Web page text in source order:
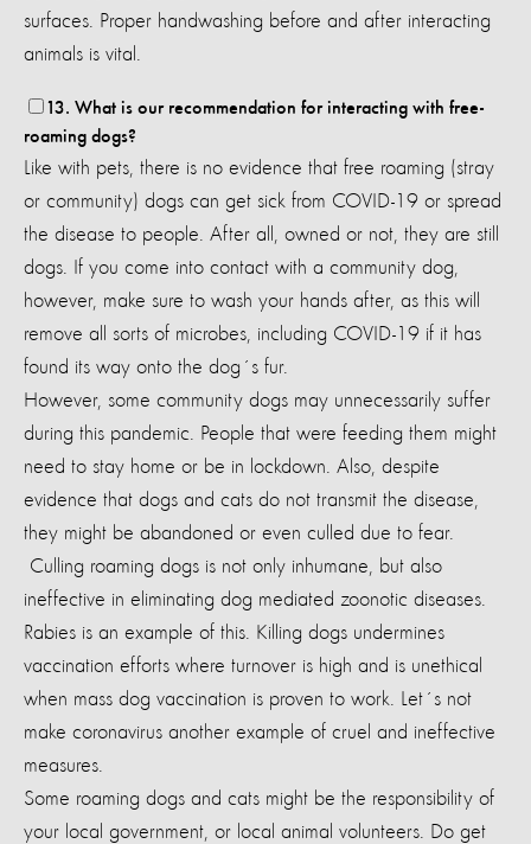
surfaces. Proper handwashing before and after interacting
animals is vital.
13. What is our recommendation for interacting with free-
roaming dogs?
Like with pets, there is no evidence that free roaming (stray
or community) dogs can get sick from COVID-19 or spread
the disease to people. After all, owned or not, they are still
dogs. If you come into contact with a community dog,
however, make sure to wash your hands after, as this will
remove all sorts of microbes, including COVID-19 if it has
found its way onto the dog´s fur.
However, some community dogs may unnecessarily suffer
during this pandemic. People that were feeding them might
need to stay home or be in lockdown. Also, despite
evidence that dogs and cats do not transmit the disease,
they might be abandoned or even culled due to fear.
Culling roaming dogs is not only inhumane, but also
ineffective in eliminating dog mediated zoonotic diseases.
Rabies is an example of this. Killing dogs undermines
vaccination efforts where turnover is high and is unethical
when mass dog vaccination is proven to work.
Let´s not
make coronavirus another example of cruel and ineffective
measures.
Some roaming dogs and cats might be the responsibility of
your local government, or local animal volunteers. Do get